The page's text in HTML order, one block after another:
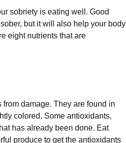
sobriety is eating well. Good
but it will also help your body
eight nutrients that are
damage. They are found in
colored. Some antioxidants,
has already been done. Eat
produce to get the antioxidants